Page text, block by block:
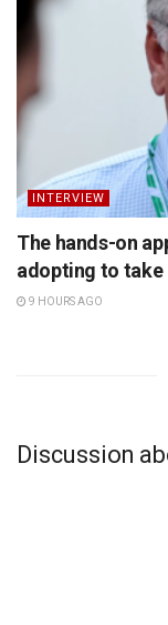
INTERVIEW
The hands-on
adopting to take
9 HOURS AGO
Discussion